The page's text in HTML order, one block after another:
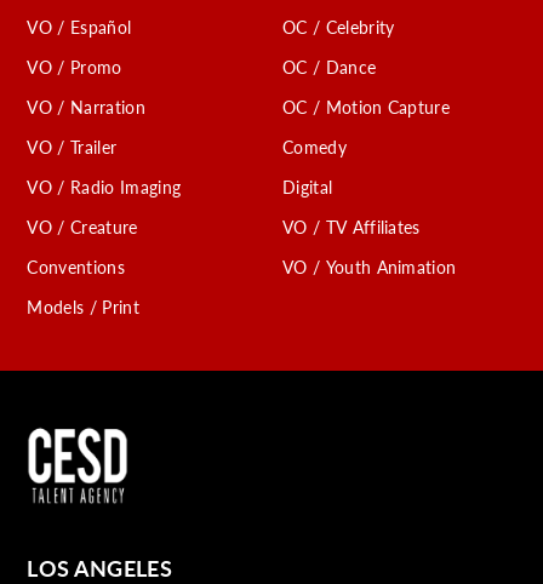
VO / Español
VO / Promo
VO / Narration
VO / Trailer
VO / Radio Imaging
VO / Creature
Conventions
Models / Print
OC / Celebrity
OC / Dance
OC / Motion Capture
Comedy
Digital
VO / TV Affiliates
VO / Youth Animation
LOS ANGELES